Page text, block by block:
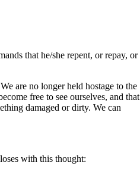
that he/she repent, or repay, or
are no longer held hostage to the
free to see ourselves, and that
damaged or dirty. We can
with this thought: